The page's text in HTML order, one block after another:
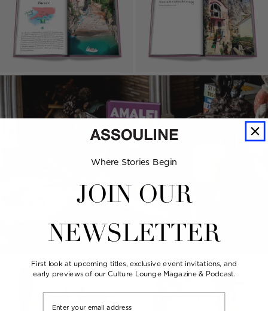
Where Stories Begin
JOIN OUR
NEWSLETTER
First look at upcoming titles, exclusive event invitations, and
early previews of our Culture Lounge Magazine & Podcast.